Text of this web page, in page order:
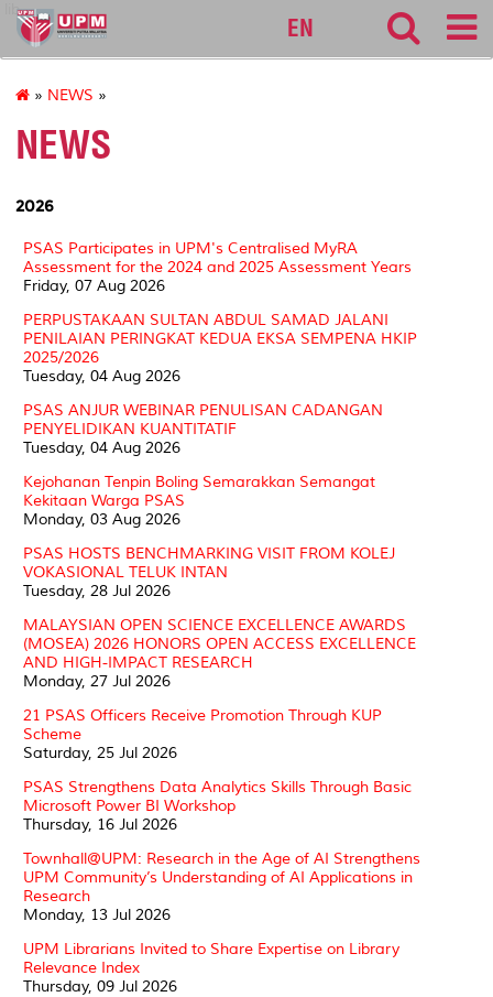
lib
EN
» NEWS »
NEWS
2026
PSAS Participates in UPM's Centralised MyRA
Assessment for the 2024 and 2025 Assessment Years
Friday, 07 Aug 2026
PERPUSTAKAAN SULTAN ABDUL SAMAD JALANI
PENILAIAN PERINGKAT KEDUA EKSA SEMPENA HKIP
2025/2026
Tuesday, 04 Aug 2026
PSAS ANJUR WEBINAR PENULISAN CADANGAN
PENYELIDIKAN KUANTITATIF
Tuesday, 04 Aug 2026
Kejohanan Tenpin Boling Semarakkan Semangat
Kekitaan Warga PSAS
Monday, 03 Aug 2026
PSAS HOSTS BENCHMARKING VISIT FROM KOLEJ
VOKASIONAL TELUK INTAN
Tuesday, 28 Jul 2026
MALAYSIAN OPEN SCIENCE EXCELLENCE AWARDS
(MOSEA) 2026 HONORS OPEN ACCESS EXCELLENCE
AND HIGH-IMPACT RESEARCH
Monday, 27 Jul 2026
21 PSAS Officers Receive Promotion Through KUP
Scheme
Saturday, 25 Jul 2026
PSAS Strengthens Data Analytics Skills Through Basic
Microsoft Power BI Workshop
Thursday, 16 Jul 2026
Townhall@UPM: Research in the Age of AI Strengthens
UPM Community’s Understanding of AI Applications in
Research
Monday, 13 Jul 2026
UPM Librarians Invited to Share Expertise on Library
Relevance Index
Thursday, 09 Jul 2026